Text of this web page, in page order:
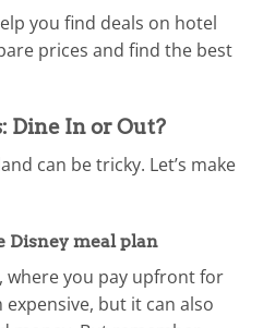
you find deals on hotel
prices and find the best
Dine In or Out?
can be tricky. Let’s make
Disney meal plan
where you pay upfront for
but it can also